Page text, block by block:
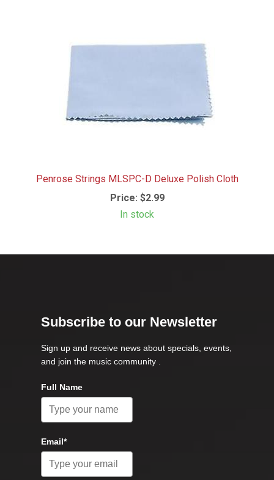
Penrose Strings MLSPC-D Deluxe Polish Cloth
Price: $2.99
In stock
Subscribe to our Newsletter
Sign up and receive news about specials, events,
and join the music community .
Full Name
Email*